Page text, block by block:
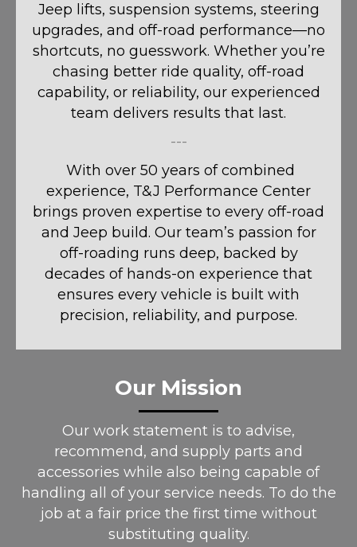
Jeep lifts, suspension systems, steering
upgrades, and off-road performance—no
shortcuts, no guesswork. Whether you’re
chasing better ride quality, off-road
capability, or reliability, our experienced
team delivers results that last.
---
With over 50 years of combined
experience, T&J Performance Center
brings proven expertise to every off-road
and Jeep build. Our team’s passion for
off-roading runs deep, backed by
decades of hands-on experience that
ensures every vehicle is built with
precision, reliability, and purpose.
Our Mission
Our work statement is to advise,
recommend, and supply parts and
accessories while also being capable of
handling all of your service needs. To do the
job at a fair price the first time without
substituting quality.